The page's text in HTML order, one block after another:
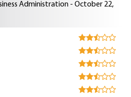
Administration - October 22,